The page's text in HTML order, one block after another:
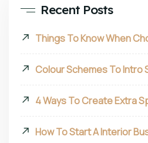
Recent Posts
Things To Know When
Colour Schemes To Intro
4 Ways To Create Extra
How To Start A Interior